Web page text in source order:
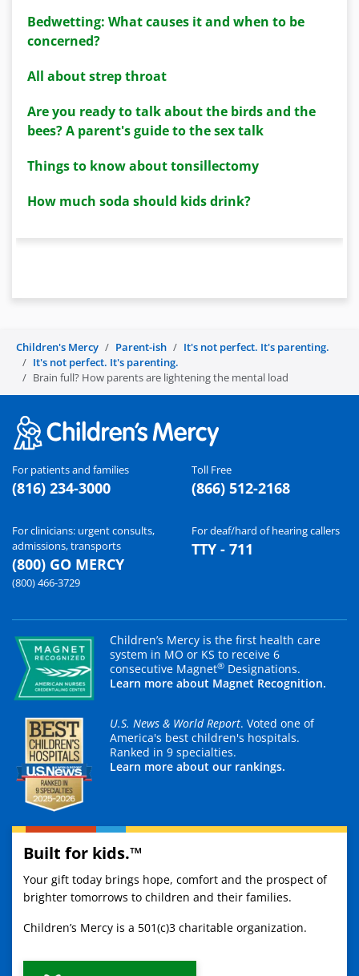
Bedwetting: What causes it and when to be
concerned?
All about strep throat
Are you ready to talk about the birds and the
bees? A parent's guide to the sex talk
Things to know about tonsillectomy
How much soda should kids drink?
Children's Mercy Parent-ish
It's not perfect. It's parenting.
It's not perfect. It's parenting.
Brain full? How parents are lightening the mental load
For patients and families
(816) 234-3000
Toll Free
(866) 512-2168
For clinicians: urgent consults,
admissions, transports
(800) GO MERCY
(800) 466-3729
For deaf/hard of hearing callers
TTY - 711
Children’s Mercy is the first health care
system in MO or KS to receive 6
consecutive Magnet® Designations.
Learn more about Magnet Recognition.
U.S. News & World Report. Voted one of
America's best children's hospitals.
Ranked in 9 specialties.
Learn more about our rankings.
Built for kids.™
Your gift today brings hope, comfort and the prospect of
brighter tomorrows to children and their families.
Children’s Mercy is a 501(c)3 charitable organization.